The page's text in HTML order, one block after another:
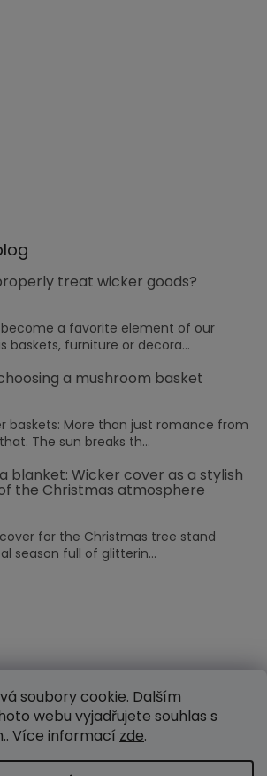
soubory cookie. Dalším
webu vyjadřujete souhlas s
Více informací zde.
treat wicker goods?
a favorite element of our
baskets, furniture or decora...
a mushroom basket
baskets: More than just romance from
The sun breaks th...
blanket: Wicker cover as a stylish
the Christmas atmosphere
for the Christmas tree stand
season full of glitterin...